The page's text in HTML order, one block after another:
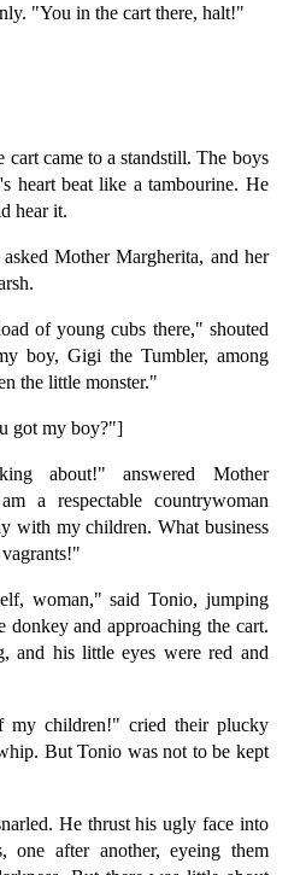
"You in the cart there, halt!"
cart came to a standstill. The boys
heart beat like a tambourine. He
hear it.
Mother Margherita, and her
of young cubs there," shouted
boy, Gigi the Tumbler, among
the little monster."
got my boy?"]
about!" answered Mother
a respectable countrywoman
with my children. What business
woman," said Tonio, jumping
donkey and approaching the cart.
and his little eyes were red and
my children!" cried their plucky
But Tonio was not to be kept
He thrust his ugly face into
one after another, eyeing them